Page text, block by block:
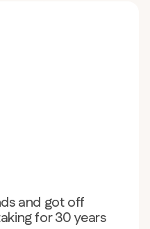
and got off
for 30 years